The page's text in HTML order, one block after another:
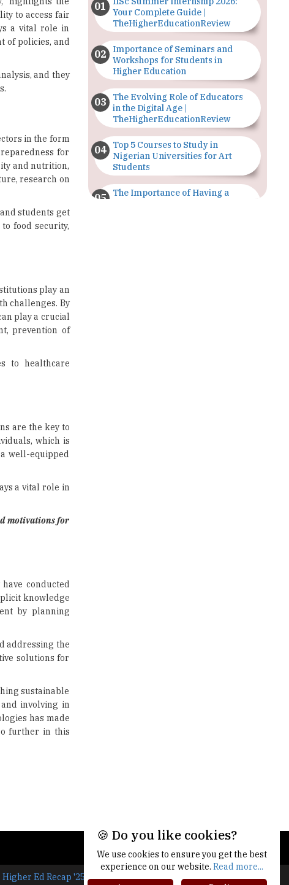
to access fair
a vital role in
of policies, and
and they
in the form
for
and nutrition,
research on
students get
food security,
play an
challenges. By
play a crucial
prevention of
to healthcare
are the key to
which is
well-equipped
a vital role in
motivations for
conducted
knowledge
by planning
addressing the
solutions for
sustainable
involving in
has made
further in this
Your Complete Guide |
TheHigherEducationReview
Importance of Seminars and
Workshops for Students in
Higher Education
The Evolving Role of Educators
in the Digital Age |
TheHigherEducationReview
Top 5 Courses to Study in
Nigerian Universities for Art
Students
The Importance of Having a
8 Top Reasons to Have a School
Newspaper |
TheHigherEducationReview
Higher Ed Recap '25
🍪 Do you like cookies?
We use cookies to ensure you get the best
experience on our website. Read more...